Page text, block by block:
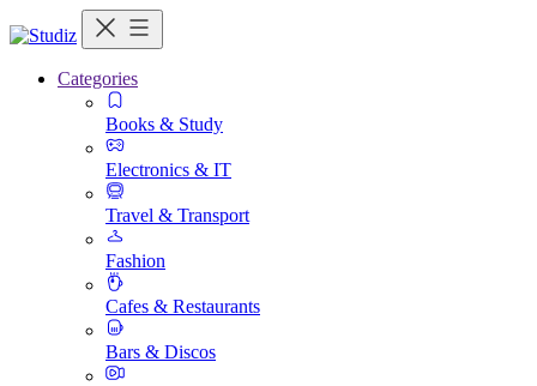
Categories
Books & Study
Electronics & IT
Travel & Transport
Fashion
Cafes & Restaurants
Bars & Discos